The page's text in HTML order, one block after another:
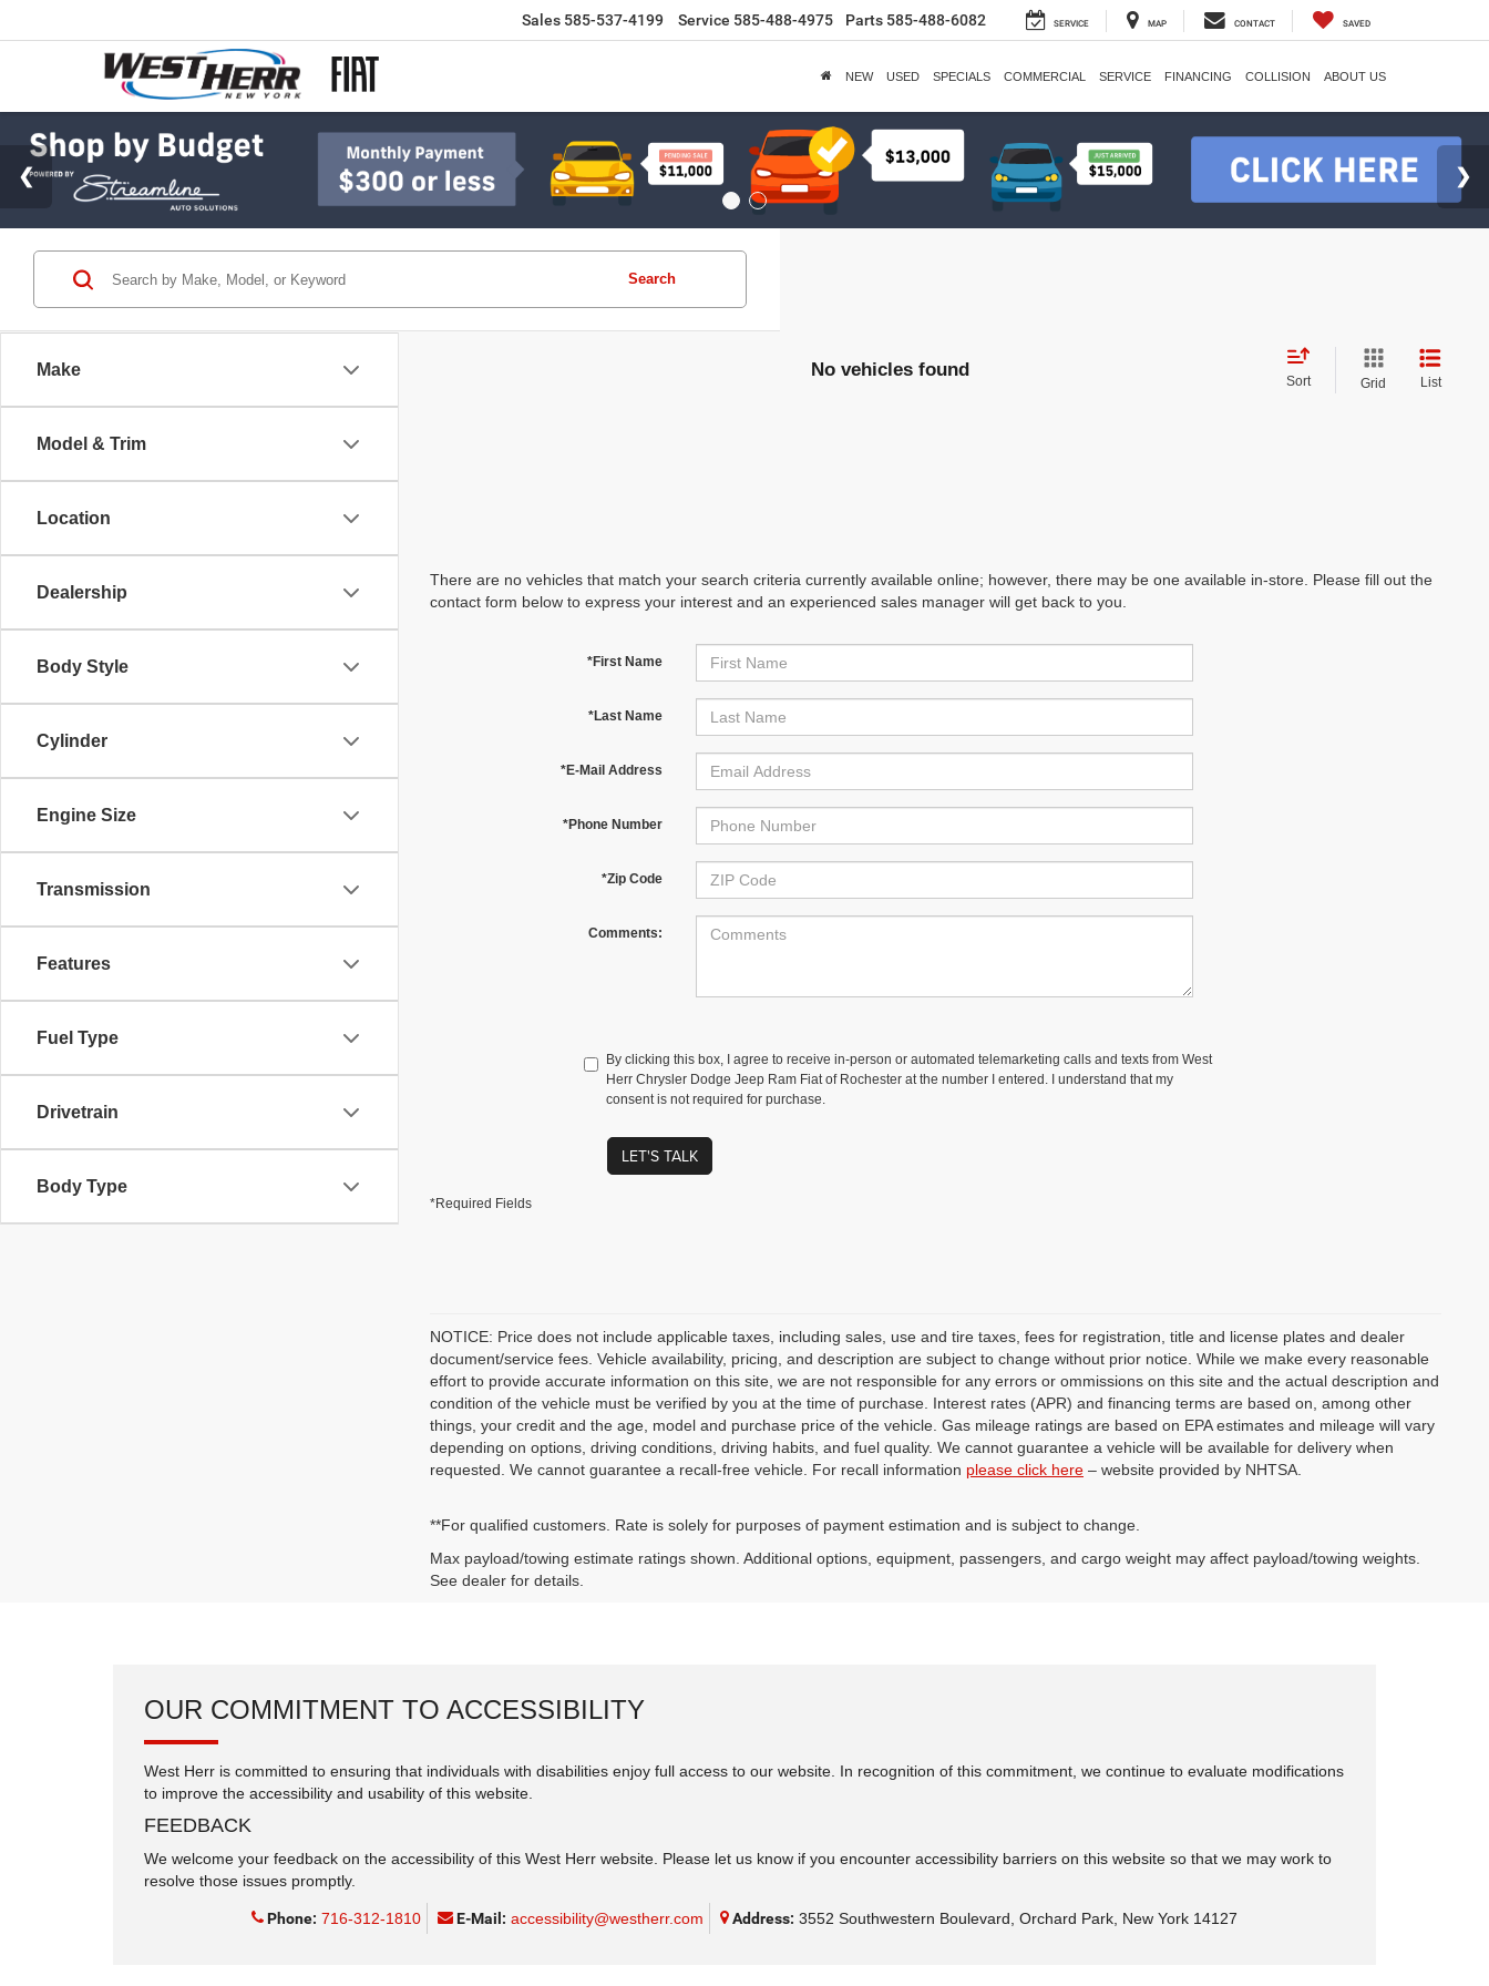
Sales 585-537-4199 Service 585-488-4975 Parts 585-488-6082 SERVICE MAP CONTACT SAVED
NEW USED SPECIALS COMMERCIAL SERVICE FINANCING COLLISION ABOUT US
Make
Model & Trim
Location
Dealership
Body Style
Cylinder
Engine Size
Transmission
Features
Fuel Type
Drivetrain
Body Type
Search
No vehicles found
Sort Grid List
There are no vehicles that match your search criteria currently available online; however, there may be one available in-store. Please fill out the
contact form below to express your interest and an experienced sales manager will get back to you.
*First Name
*Last Name
*E-Mail Address
*Phone Number
*Zip Code
Comments:
By clicking this box, I agree to receive in-person or automated telemarketing calls and texts from West
Herr Chrysler Dodge Jeep Ram Fiat of Rochester at the number I entered. I understand that my
consent is not required for purchase.
LET'S TALK
*Required Fields
NOTICE: Price does not include applicable taxes, including sales, use and tire taxes, fees for registration, title and license plates and dealer
document/service fees. Vehicle availability, pricing, and description are subject to change without prior notice. While we make every reasonable
effort to provide accurate information on this site, we are not responsible for any errors or ommissions on this site and the actual description and
condition of the vehicle must be verified by you at the time of purchase. Interest rates (APR) and financing terms are based on, among other
things, your credit and the age, model and purchase price of the vehicle. Gas mileage ratings are based on EPA estimates and mileage will vary
depending on options, driving conditions, driving habits, and fuel quality. We cannot guarantee a vehicle will be available for delivery when
requested. We cannot guarantee a recall-free vehicle. For recall information please click here – website provided by NHTSA.
**For qualified customers. Rate is solely for purposes of payment estimation and is subject to change.
Max payload/towing estimate ratings shown. Additional options, equipment, passengers, and cargo weight may affect payload/towing weights.
See dealer for details.
OUR COMMITMENT TO ACCESSIBILITY
West Herr is committed to ensuring that individuals with disabilities enjoy full access to our website. In recognition of this commitment, we continue to evaluate modifications
to improve the accessibility and usability of this website.
FEEDBACK
We welcome your feedback on the accessibility of this West Herr website. Please let us know if you encounter accessibility barriers on this website so that we may work to
resolve those issues promptly.
Phone: 716-312-1810 E-Mail: accessibility@westherr.com Address: 3552 Southwestern Boulevard, Orchard Park, New York 14127